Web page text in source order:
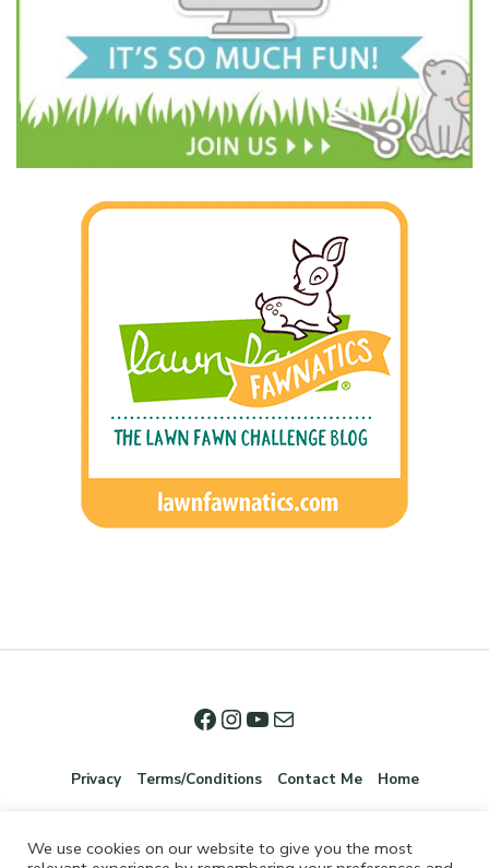
Privacy Terms/Conditions Contact Me Home
We use cookies on our website to give you the most